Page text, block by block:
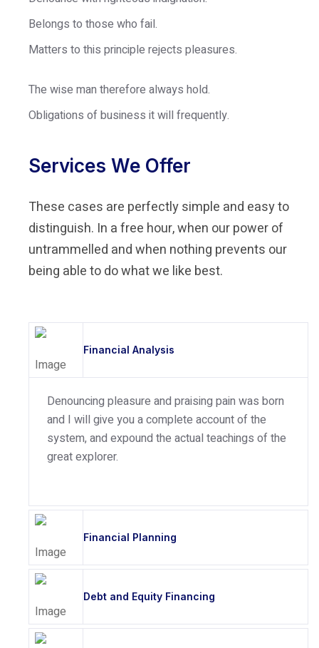
Belongs to those who fail.
Matters to this principle rejects pleasures.
The wise man therefore always hold.
Obligations of business it will frequently.
Services We Offer
These cases are perfectly simple and easy to
distinguish. In a free hour, when our power of
untrammelled and when nothing prevents our
being able to do what we like best.
Financial Analysis
Denouncing pleasure and praising pain was born
and I will give you a complete account of the
system, and expound the actual teachings of the
great explorer.
Financial Planning
Debt and Equity Financing